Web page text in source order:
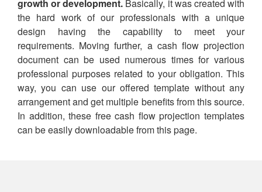
growth or development. Basically, it was created with
the hard work of our professionals with a unique
design having the capability to meet your
requirements. Moving further, a cash flow projection
document can be used numerous times for various
professional purposes related to your obligation. This
way, you can use our offered template without any
arrangement and get multiple benefits from this source.
In addition, these free cash flow projection templates
can be easily downloadable from this page.